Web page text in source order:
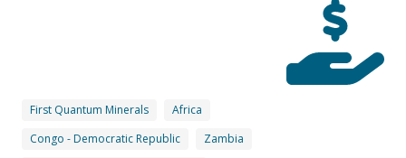
First Quantum Minerals
Africa
Congo - Democratic Republic
Zambia